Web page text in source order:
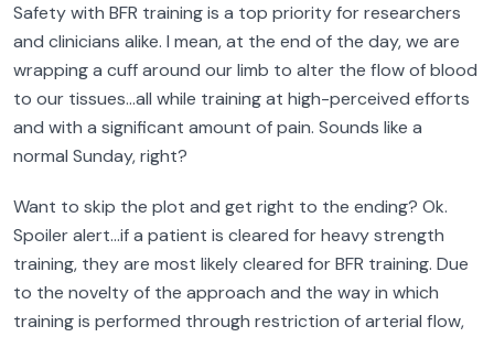
Safety with BFR training is a top priority for researchers
and clinicians alike. I mean, at the end of the day, we are
wrapping a cuff around our limb to alter the flow of blood
to our tissues…all while training at high-perceived efforts
and with a significant amount of pain. Sounds like a
normal Sunday, right?
Want to skip the plot and get right to the ending? Ok.
Spoiler alert…if a patient is cleared for heavy strength
training, they are most likely cleared for BFR training. Due
to the novelty of the approach and the way in which
training is performed through restriction of arterial flow,